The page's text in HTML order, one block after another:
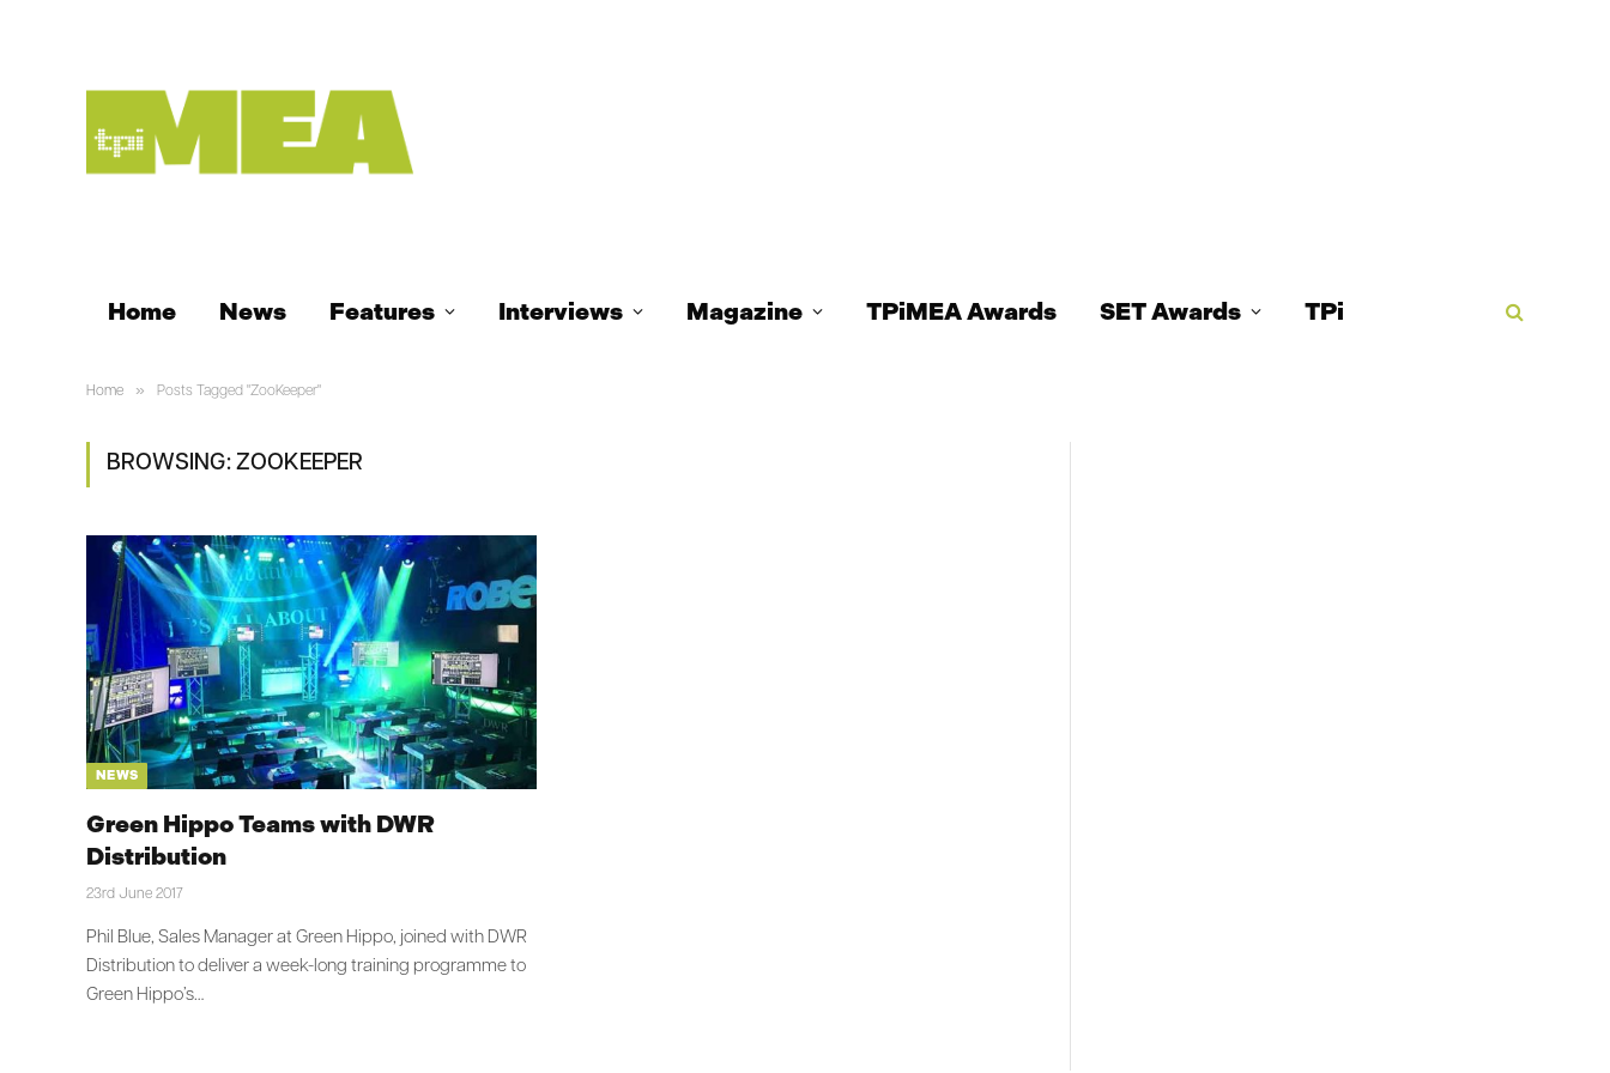
Home News Features Interviews Magazine TPiMEA Awards SET Awards TPi
Home » Posts Tagged "ZooKeeper"
BROWSING: ZOOKEEPER
NEWS
Green Hippo Teams with DWR
Distribution
23rd June 2017
Phil Blue, Sales Manager at Green Hippo, joined with DWR
Distribution to deliver a week-long training programme to
Green Hippo’s…